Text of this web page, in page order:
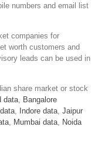
numbers and email list
companies for
worth customers and
leads can be used in
share market or stock
data
Bangalore
Indore data Jaipur
Mumbai data Noida